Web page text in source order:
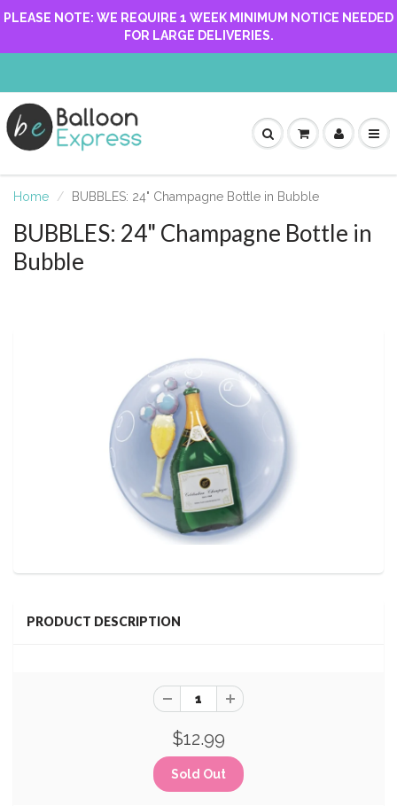
PLEASE NOTE: WE REQUIRE 1 WEEK MINIMUM NOTICE NEEDED
FOR LARGE DELIVERIES.
Home BUBBLES: 24" Champagne Bottle in Bubble
BUBBLES: 24" Champagne Bottle in
Bubble
PRODUCT DESCRIPTION
$12.99